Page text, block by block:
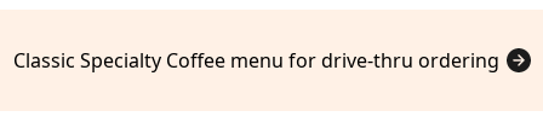
Classic Specialty Coffee menu for drive-thru ordering